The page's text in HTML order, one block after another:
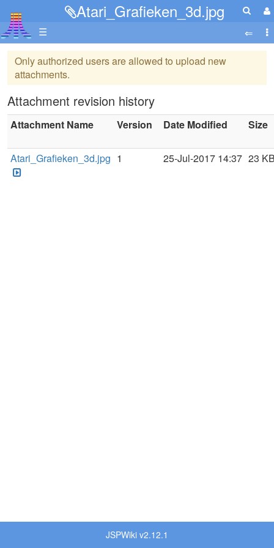
Atari_Grafieken_3d.jpg
☰
Only authorized users are allowed to upload new
attachments.
Attachment revision history
Attachment Name Version Date Modified Size
Atari_Grafieken_3d.jpg 1 25-Jul-2017 14:37 23
JSPWiki v2.12.1